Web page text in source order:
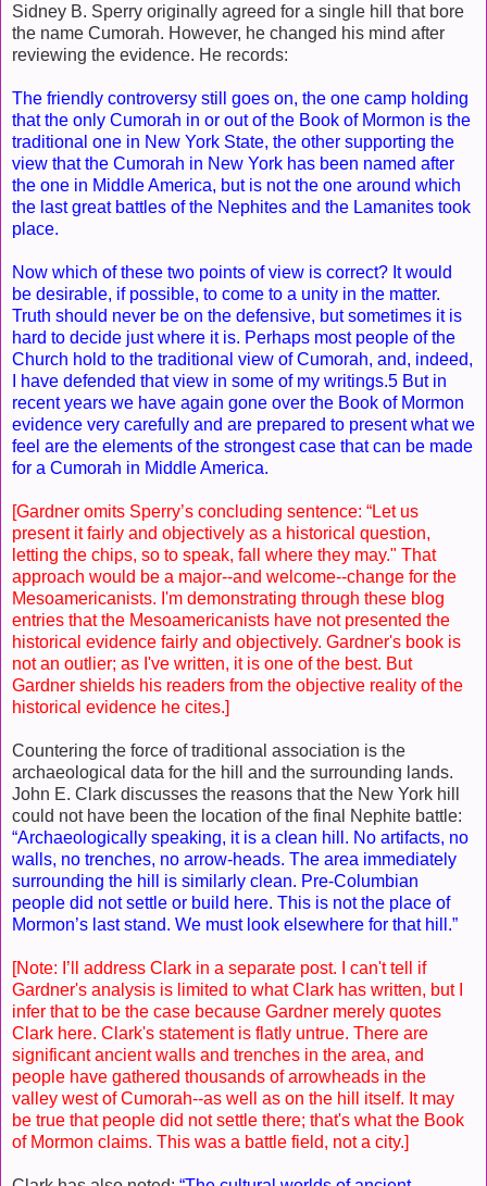
Sidney B. Sperry originally agreed for a single hill that bore
the name Cumorah. However, he changed his mind after
reviewing the evidence. He records:
The friendly controversy still goes on, the one camp holding
that the only Cumorah in or out of the Book of Mormon is the
traditional one in New York State, the other supporting the
view that the Cumorah in New York has been named after
the one in Middle America, but is not the one around which
the last great battles of the Nephites and the Lamanites took
place.
Now which of these two points of view is correct? It would
be desirable, if possible, to come to a unity in the matter.
Truth should never be on the defensive, but sometimes it is
hard to decide just where it is. Perhaps most people of the
Church hold to the traditional view of Cumorah, and, indeed,
I have defended that view in some of my writings.5 But in
recent years we have again gone over the Book of Mormon
evidence very carefully and are prepared to present what we
feel are the elements of the strongest case that can be made
for a Cumorah in Middle America.
[Gardner omits Sperry’s concluding sentence: “Let us
present it fairly and objectively as a historical question,
letting the chips, so to speak, fall where they may." That
approach would be a major--and welcome--change for the
Mesoamericanists. I'm demonstrating through these blog
entries that the Mesoamericanists have not presented the
historical evidence fairly and objectively. Gardner's book is
not an outlier; as I've written, it is one of the best. But
Gardner shields his readers from the objective reality of the
historical evidence he cites.]
Countering the force of traditional association is the
archaeological data for the hill and the surrounding lands.
John E. Clark discusses the reasons that the New York hill
could not have been the location of the final Nephite battle:
“Archaeologically speaking, it is a clean hill. No artifacts, no
walls, no trenches, no arrow-heads. The area immediately
surrounding the hill is similarly clean. Pre-Columbian
people did not settle or build here. This is not the place of
Mormon’s last stand. We must look elsewhere for that hill.”
[Note: I’ll address Clark in a separate post. I can't tell if
Gardner's analysis is limited to what Clark has written, but I
infer that to be the case because Gardner merely quotes
Clark here. Clark's statement is flatly untrue. There are
significant ancient walls and trenches in the area, and
people have gathered thousands of arrowheads in the
valley west of Cumorah--as well as on the hill itself. It may
be true that people did not settle there; that's what the Book
of Mormon claims. This was a battle field, not a city.]